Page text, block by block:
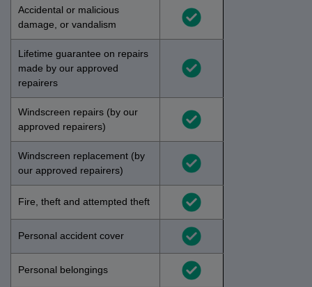
Accidental or malicious
damage, or vandalism
Lifetime guarantee on repairs
made by our approved
repairers
Windscreen repairs (by our
approved repairers)
Windscreen replacement (by
our approved repairers)
Fire, theft and attempted theft
Personal accident cover
Personal belongings